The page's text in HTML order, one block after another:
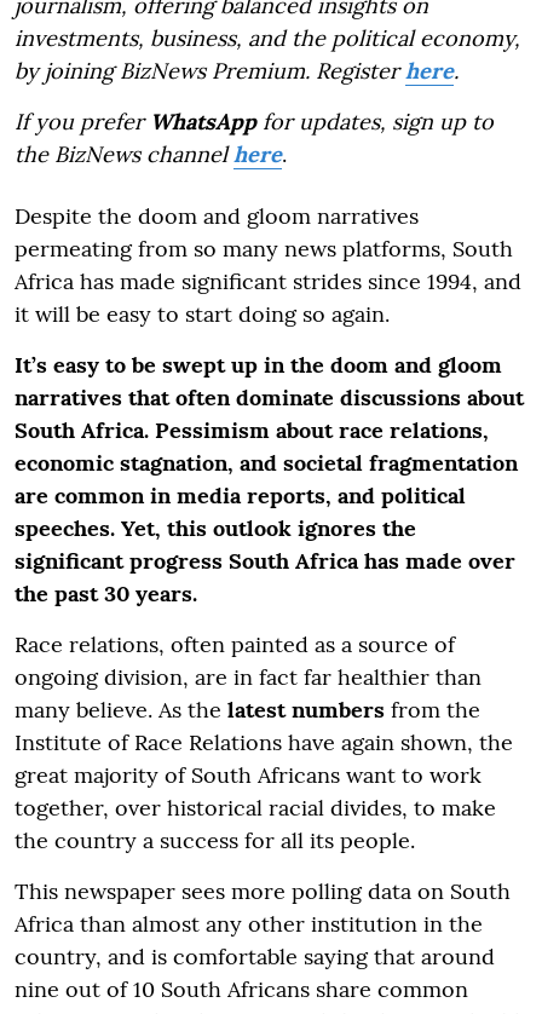
investments, business, and the political economy,
by joining BizNews Premium. Registerhere.
If you prefer WhatsAppfor updates, sign up to
the BizNews channelhere.
Despite the doom and gloom narratives
permeating from so many news platforms, South
Africa has made significant strides since 1994, and
it will be easy to start doing so again.
It’s easy to be swept up in the doom and gloom
narratives that often dominate discussions about
South Africa. Pessimism about race relations,
economic stagnation, and societal fragmentation
are common in media reports, and political
speeches. Yet, this outlook ignores the
significant progress South Africa has made over
the past 30 years.
Race relations, often painted as a source of
ongoing division, are in fact far healthier than
many believe. As the latest numbers from the
Institute of Race Relations have again shown, the
great majority of South Africans want to work
together, over historical racial divides, to make
the country a success for all its people.
This newspaper sees more polling data on South
Africa than almost any other institution in the
country, and is comfortable saying that around
nine out of 10 South Africans share common